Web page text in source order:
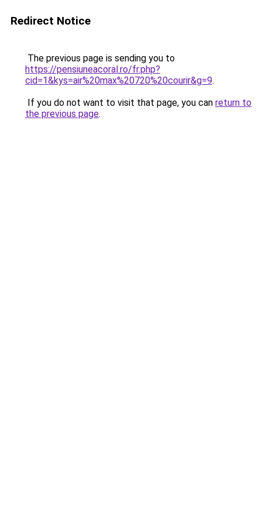
Redirect Notice
The previous page is sending you to
https://pensiuneacoral.ro/fr.php?
cid=1&kys=air%20max%20720%20courir&g=9.
If you do not want to visit that page, you can return to
the previous page.